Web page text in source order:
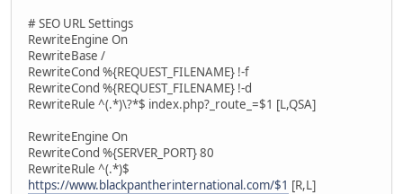
# SEO URL Settings
RewriteEngine On
RewriteBase /
RewriteCond %{REQUEST_FILENAME} !-f
RewriteCond %{REQUEST_FILENAME} !-d
RewriteRule ^(.*)\?*$ index.php?_route_=$1 [L,QSA]
RewriteEngine On
RewriteCond %{SERVER_PORT} 80
RewriteRule ^(.*)$
https://www.blackpantherinternational.com/$1 [R,L]